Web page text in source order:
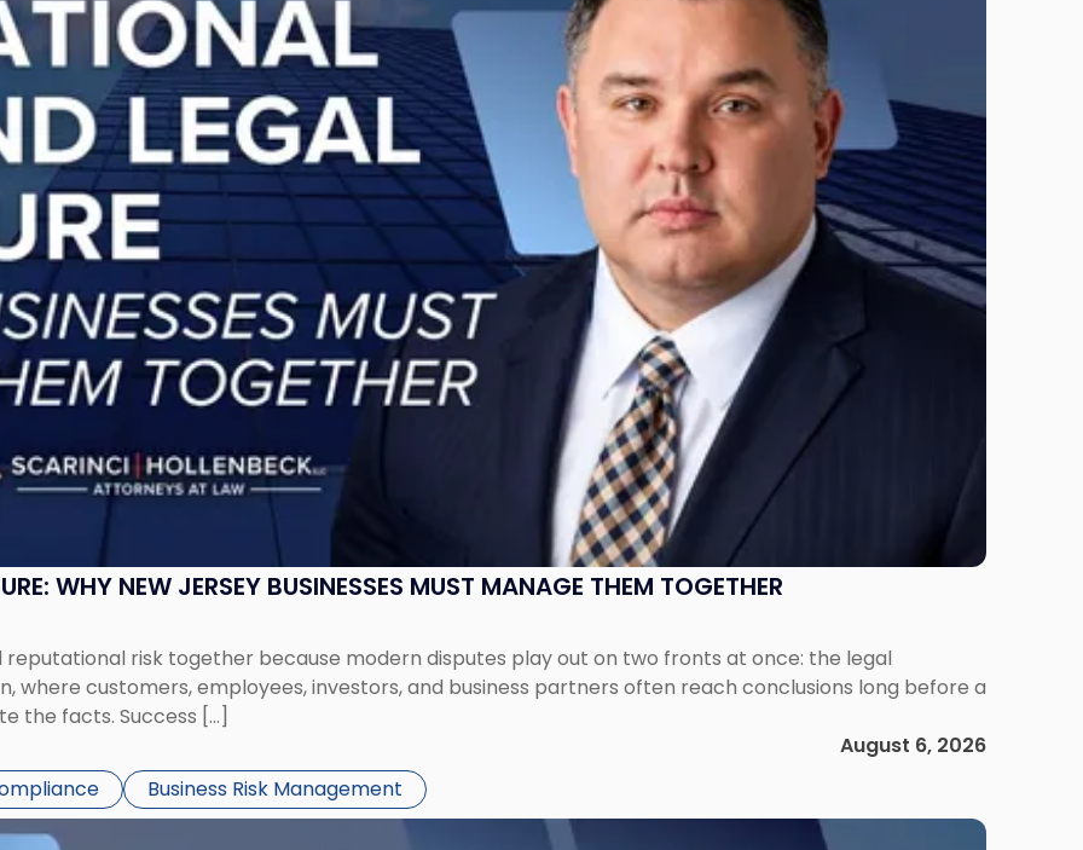
WHY NEW JERSEY BUSINESSES MUST MANAGE THEM TOGETHER
reputational risk together because modern disputes play out on two fronts at once: the legal
where customers, employees, investors, and business partners often reach conclusions long before a
the facts. Success […]
August 6, 2026
Business Risk Management